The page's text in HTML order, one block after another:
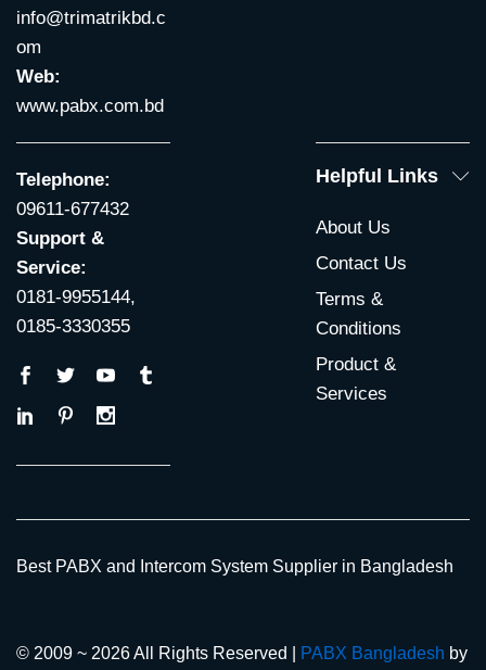
info@trimatrikbd.c
om
Web:
www.pabx.com.bd
Telephone:
09611-677432
Support &
Service:
0181-9955144,
0185-3330355
Helpful Links
About Us
Contact Us
Terms &
Conditions
Product &
Services
© 2009 ~ 2026 All Rights Reserved | PABX Bangladesh by
Best PABX and Intercom System Supplier in Bangladesh